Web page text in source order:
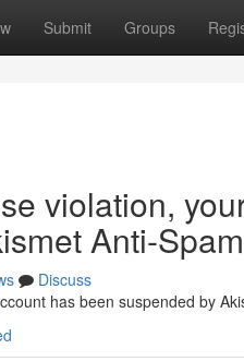
Submit Groups
violation,
Anti-
Discuss
has been suspended by